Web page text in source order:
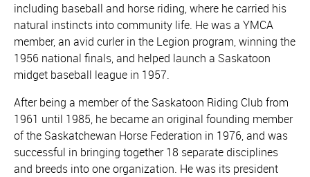
including baseball and horse riding, where he carried his
natural instincts into community life. He was a YMCA
member, an avid curler in the Legion program, winning the
1956 national finals, and helped launch a Saskatoon
midget baseball league in 1957.
After being a member of the Saskatoon Riding Club from
1961 until 1985, he became an original founding member
of the Saskatchewan Horse Federation in 1976, and was
successful in bringing together 18 separate disciplines
and breeds into one organization. He was its president